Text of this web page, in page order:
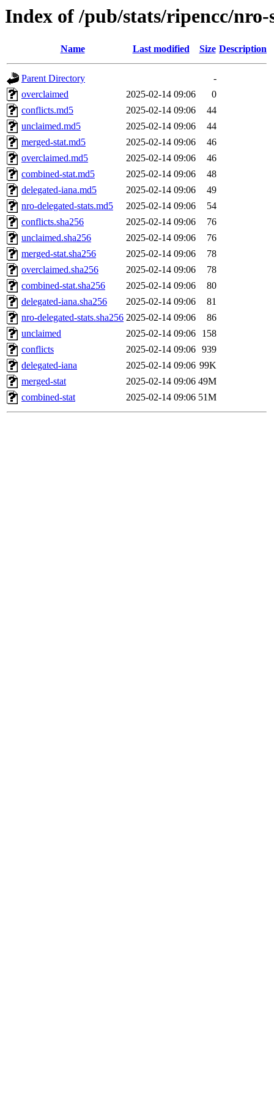
Index of /pub/stats/ripencc/nro-
Name Last modified Size Description
Parent Directory
-
overclaimed
2025-02-14 09:06
0
conflicts.md5
2025-02-14 09:06
44
unclaimed.md5
2025-02-14 09:06
44
merged-stat.md5
2025-02-14 09:06
46
overclaimed.md5
2025-02-14 09:06
46
combined-stat.md5
2025-02-14 09:06
48
delegated-iana.md5
2025-02-14 09:06
49
nro-delegated-stats.md5
2025-02-14 09:06
54
conflicts.sha256
2025-02-14 09:06
76
unclaimed.sha256
2025-02-14 09:06
76
merged-stat.sha256
2025-02-14 09:06
78
overclaimed.sha256
2025-02-14 09:06
78
combined-stat.sha256
2025-02-14 09:06
80
delegated-iana.sha256
2025-02-14 09:06
81
nro-delegated-stats.sha256 2025-02-14 09:06
86
unclaimed
2025-02-14 09:06
158
conflicts
2025-02-14 09:06 939
delegated-iana
2025-02-14 09:06 99K
merged-stat
2025-02-14 09:06 49M
combined-stat
2025-02-14 09:06 51M